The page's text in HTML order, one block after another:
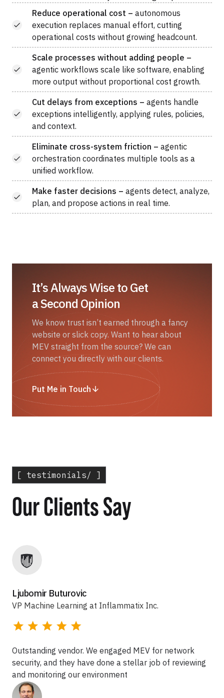
Reduce operational cost – autonomous
execution replaces manual effort, cutting
operational costs without growing headcount.
Scale processes without adding people –
agentic workflows scale like software, enabling
more output without proportional cost growth.
Cut delays from exceptions – agents handle
exceptions intelligently, applying rules, policies,
and context.
Eliminate cross-system friction – agentic
orchestration coordinates multiple tools as a
unified workflow.
Make faster decisions – agents detect, analyze,
plan, and propose actions in real time.
It’s Always Wise to Get
a Second Opinion
We know trust isn’t earned through a fancy
website or slick copy. Want to hear about
MEV straight from the source? We can
connect you directly with our clients.
Put Me in Touch
[ testimonials/ ]
Our Clients Say
Ljubomir Buturovic
VP Machine Learning at Inflammatix Inc.
Outstanding vendor. We engaged MEV for network
security, and they have done a stellar job of reviewing
and monitoring our environment